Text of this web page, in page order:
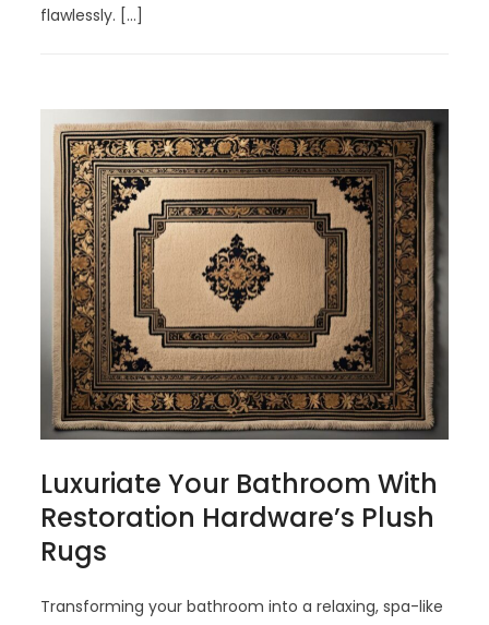
flawlessly. […]
Luxuriate Your Bathroom With
Restoration Hardware’s Plush
Rugs
Transforming your bathroom into a relaxing, spa-like